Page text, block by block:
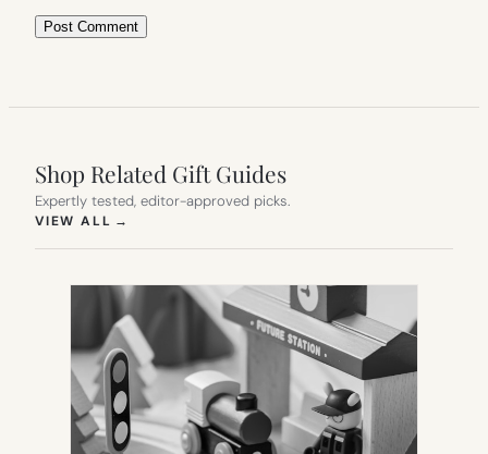
Shop Related Gift Guides
Expertly tested, editor-approved picks.
VIEW ALL →